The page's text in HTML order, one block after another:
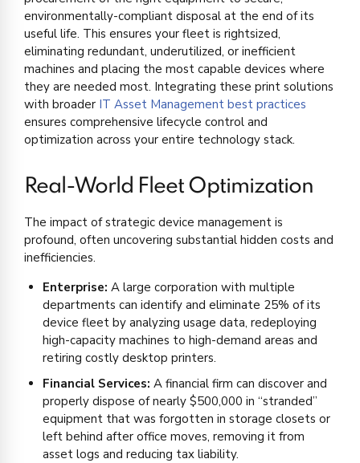
environmentally-compliant disposal at the end of its
useful life. This ensures your fleet is rightsized,
eliminating redundant, underutilized, or inefficient
machines and placing the most capable devices where
they are needed most. Integrating these print solutions
with broader IT Asset Management best practices
ensures comprehensive lifecycle control and
optimization across your entire technology stack.
Real-World Fleet Optimization
The impact of strategic device management is
profound, often uncovering substantial hidden costs and
inefficiencies.
Enterprise: A large corporation with multiple
departments can identify and eliminate 25% of its
device fleet by analyzing usage data, redeploying
high-capacity machines to high-demand areas and
retiring costly desktop printers.
Financial Services: A financial firm can discover and
properly dispose of nearly $500,000 in “stranded”
equipment that was forgotten in storage closets or
left behind after office moves, removing it from
asset logs and reducing tax liability.